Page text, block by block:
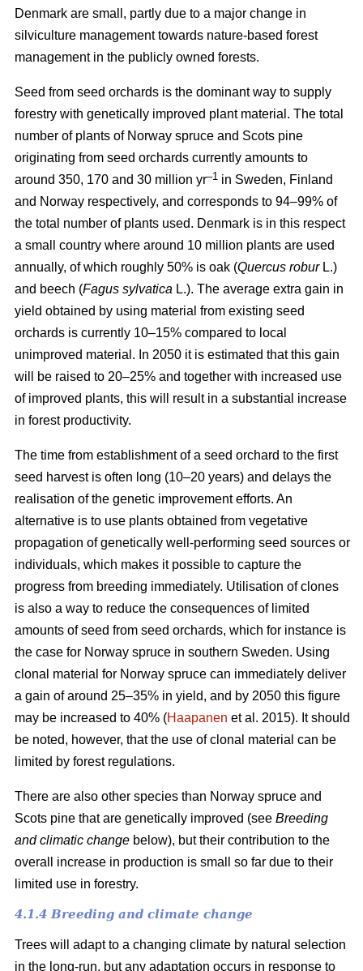
Denmark are small, partly due to a major change in
silviculture management towards nature-based forest
management in the publicly owned forests.
Seed from seed orchards is the dominant way to supply
forestry with genetically improved plant material. The total
number of plants of Norway spruce and Scots pine
originating from seed orchards currently amounts to
around 350, 170 and 30 million yr–1 in Sweden, Finland
and Norway respectively, and corresponds to 94–99% of
the total number of plants used. Denmark is in this respect
a small country where around 10 million plants are used
annually, of which roughly 50% is oak (Quercus robur L.)
and beech (Fagus sylvatica L.). The average extra gain in
yield obtained by using material from existing seed
orchards is currently 10–15% compared to local
unimproved material. In 2050 it is estimated that this gain
will be raised to 20–25% and together with increased use
of improved plants, this will result in a substantial increase
in forest productivity.
The time from establishment of a seed orchard to the first
seed harvest is often long (10–20 years) and delays the
realisation of the genetic improvement efforts. An
alternative is to use plants obtained from vegetative
propagation of genetically well-performing seed sources or
individuals, which makes it possible to capture the
progress from breeding immediately. Utilisation of clones
is also a way to reduce the consequences of limited
amounts of seed from seed orchards, which for instance is
the case for Norway spruce in southern Sweden. Using
clonal material for Norway spruce can immediately deliver
a gain of around 25–35% in yield, and by 2050 this figure
may be increased to 40% (Haapanen et al. 2015). It should
be noted, however, that the use of clonal material can be
limited by forest regulations.
There are also other species than Norway spruce and
Scots pine that are genetically improved (see Breeding
and climatic change below), but their contribution to the
overall increase in production is small so far due to their
limited use in forestry.
4.1.4 Breeding and climate change
Trees will adapt to a changing climate by natural selection
in the long-run, but any adaptation occurs in response to